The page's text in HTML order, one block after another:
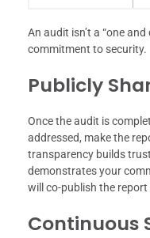
An audit isn’t a “one
commitment to security.
Publicly
Once the audit is
addressed, make the
transparency builds
demonstrates your
will co-publish the
Continuous